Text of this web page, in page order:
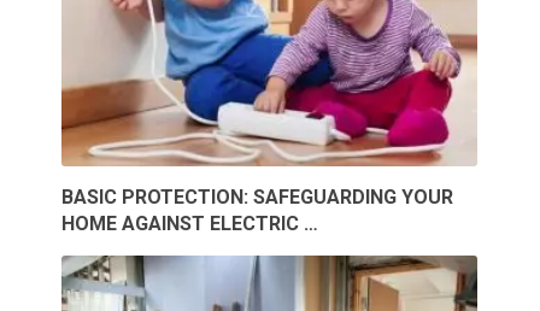
BASIC PROTECTION: SAFEGUARDING YOUR
HOME AGAINST ELECTRIC …